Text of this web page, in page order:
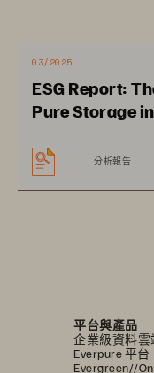
03/2025
ESG Report:
Pure Storage
分析報告
平台與產品
企業級資料雲
Everpure 平台
Evergreen//